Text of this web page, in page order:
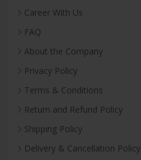
Career With Us
FAQ
About the Company
Privacy Policy
Terms & Conditions
Return and Refund Policy
Shipping Policy
Delivery & Cancellation Policy